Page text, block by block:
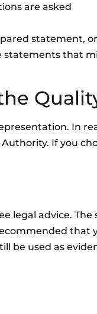
are asked
statement,
statements that
In
If you
legal advice. The
that
be used as